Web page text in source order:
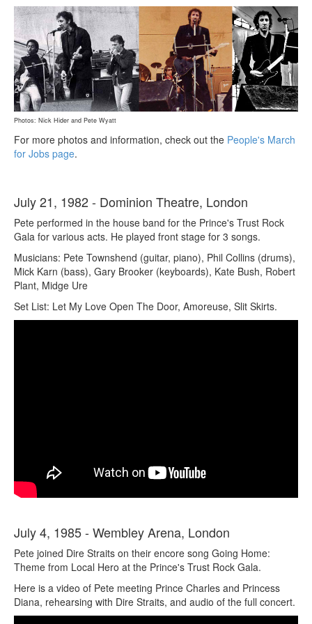
Photos: Nick Hider and Pete Wyatt
For more photos and information, check out the People's March
for Jobs page.
July 21, 1982 - Dominion Theatre, London
Pete performed in the house band for the Prince's Trust Rock
Gala for various acts. He played front stage for 3 songs.
Musicians: Pete Townshend (guitar, piano), Phil Collins (drums),
Mick Karn (bass), Gary Brooker (keyboards), Kate Bush, Robert
Plant, Midge Ure
Set List: Let My Love Open The Door, Amoreuse, Slit Skirts.
July 4, 1985 - Wembley Arena, London
Pete joined Dire Straits on their encore song Going Home:
Theme from Local Hero at the Prince's Trust Rock Gala.
Here is a video of Pete meeting Prince Charles and Princess
Diana, rehearsing with Dire Straits, and audio of the full concert.